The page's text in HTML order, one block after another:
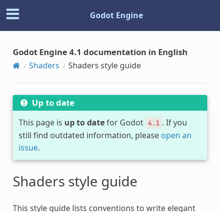
Godot Engine
Godot Engine 4.1 documentation in English
Shaders Shaders style guide
Up to date
This page is up to datefor Godot 4.1 . If you
still find outdated information, please open an
issue.
Shaders style guide
This style guide lists conventions to write elegant